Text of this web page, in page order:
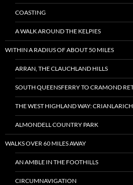
COASTING
A WALK AROUND THE KELPIES
WITHIN A RADIUS OF ABOUT 50 MILES
ARRAN, THE CLAUCHLAND HILLS
SOUTH QUEENSFERRY TO CRAMOND
THE WEST HIGHLAND WAY:
ALMONDELL COUNTRY PARK
WALKS OVER 60 MILES AWAY
AN AMBLE IN THE FOOTHILLS
CIRCUMNAVIGATION